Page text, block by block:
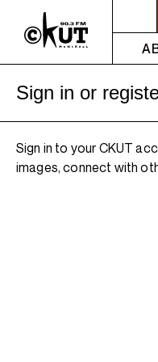
- 7AM SURVIVOR'S
Sign in or
Sign in to your CKUT
images, connect with